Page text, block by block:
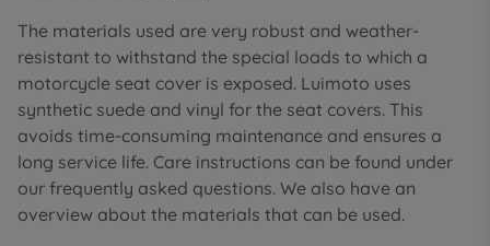
The materials used are very robust and weather-
resistant to withstand the special loads to which a
motorcycle seat cover is exposed. Luimoto uses
synthetic suede and vinyl for the seat covers. This
avoids time-consuming maintenance and ensures a
long service life. Care instructions can be found under
our frequently asked questions. We also have an
overview about the materials that can be used.